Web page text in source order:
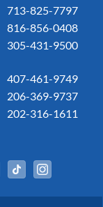
713-825-7797
816-856-0408
305-431-9500
407-461-9749
206-369-9737
202-316-1611
PinterestTiktok